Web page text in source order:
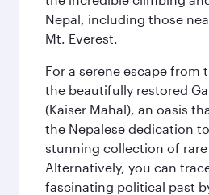
Nepal, including those
Mt. Everest.
For a serene escape from
the beautifully restored
(Kaiser Mahal), an oasis
the Nepalese dedication
stunning collection of
Alternatively, you can
fascinating political past